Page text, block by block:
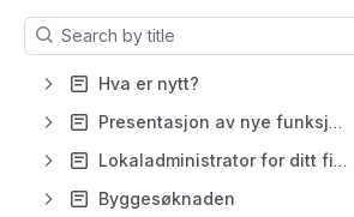
Results will update as you type.
Hva er nytt?
Presentasjon av nye funksjoner
Lokaladministrator for ditt firma
Byggesøknaden